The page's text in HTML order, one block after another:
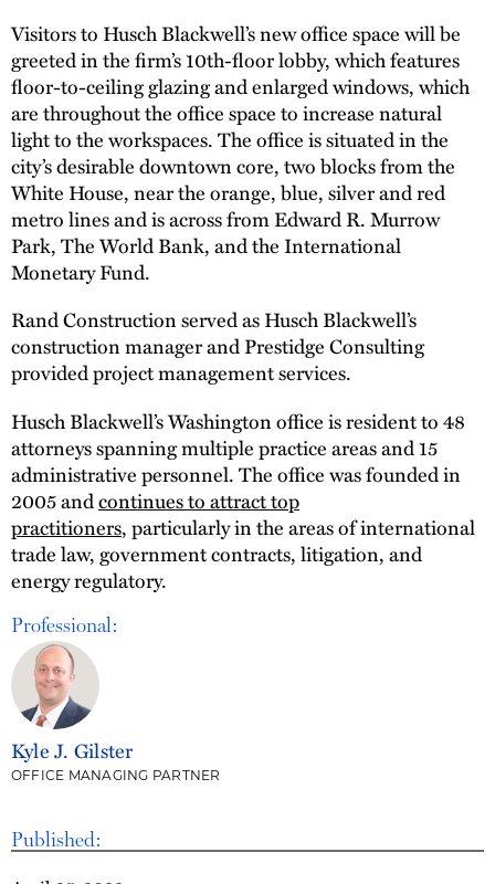
Published:
Visitors to Husch Blackwell’s new office space will be
greeted in the firm’s 10th-floor lobby, which features
floor-to-ceiling glazing and enlarged windows, which
are throughout the office space to increase natural
light to the workspaces. The office is situated in the
city’s desirable downtown core, two blocks from the
White House, near the orange, blue, silver and red
metro lines and is across from Edward R. Murrow
Park, The World Bank, and the International
Monetary Fund.
Rand Construction served as Husch Blackwell’s
construction manager and Prestidge Consulting
provided project management services.
Husch Blackwell’s Washington office is resident to 48
attorneys spanning multiple practice areas and 15
administrative personnel. The office was founded in
2005 andcontinues to attract top
practitioners, particularly in the areas of international
trade law, government contracts, litigation, and
energy regulatory.
Professional:
Kyle J. Gilster
OFFICE MANAGING PARTNER